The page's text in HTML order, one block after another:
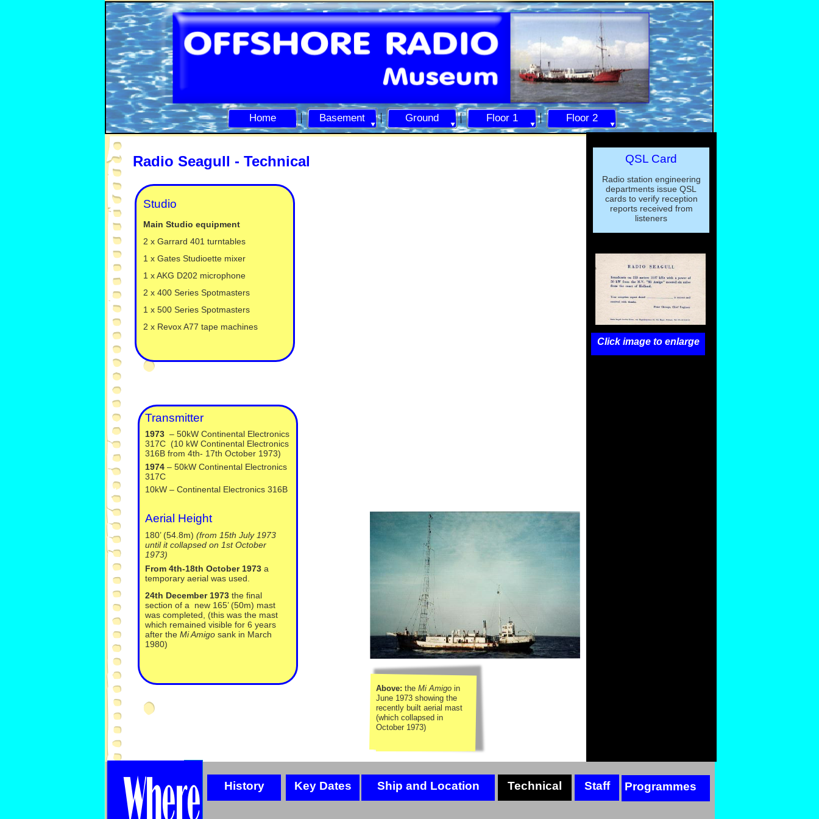
Home Basement Ground Floor 1 Floor 2
Radio Seagull - Technical
Transmitter
1973 – 50kW Continental Electronics
317C (10 kW Continental Electronics
316B from 4th- 17th October 1973)
1974 – 50kW Continental Electronics
317C
10kW – Continental Electronics 316B
Aerial Height
180’ (54.8m) (from 15th July 1973
until it collapsed on 1st October
1973)
From 4th-18th October 1973 a
temporary aerial was used.
24th December 1973 the final
section of a new 165’ (50m) mast
was completed, (this was the mast
which remained visible for 6 years
after the Mi Amigo sank in March
1980)
Studio
Main Studio equipment
2 x Garrard 401 turntables
1 x Gates Studioette mixer
1 x AKG D202 microphone
2 x 400 Series Spotmasters
1 x 500 Series Spotmasters
2 x Revox A77 tape machines
Above: the Mi Amigo in
June 1973 showing the
recently built aerial mast
(which collapsed in
October 1973)
QSL Card
Radio station engineering
departments issue QSL
cards to verify reception
reports received from
listeners
Click image to enlarge
History Key Dates Ship and Location Technical Staff Programmes